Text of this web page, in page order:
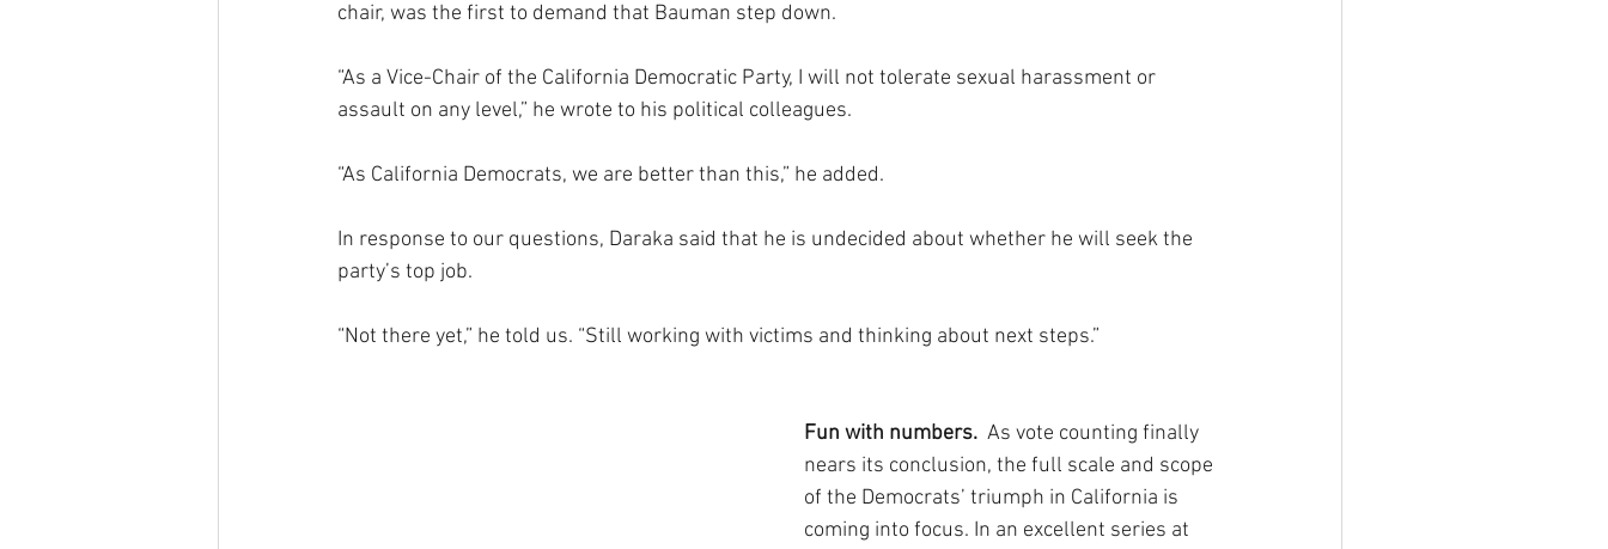
chair, was the first to demand that Bauman step down.
“As a Vice-Chair of the California Democratic Party, I will not tolerate sexual harassment or
assault on any level,” he wrote to his political colleagues.
“As California Democrats, we are better than this,” he added.
In response to our questions, Daraka said that he is undecided about whether he will seek the
party’s top job.
“Not there yet,” he told us. “Still working with victims and thinking about next steps.”
Fun with numbers. As vote counting finally
nears its conclusion, the full scale and scope
of the Democrats’ triumph in California is
coming into focus. In an excellent series at